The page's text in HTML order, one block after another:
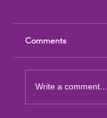
Comments
Write a comment...